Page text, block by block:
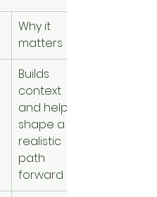
Why it
matters
Builds
context
and helps
shape a
realistic
path
forward